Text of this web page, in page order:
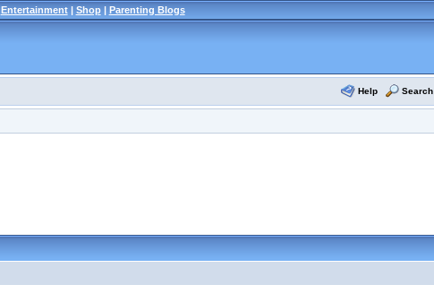
Entertainment| Shop| Parenting Blogs
Help Search